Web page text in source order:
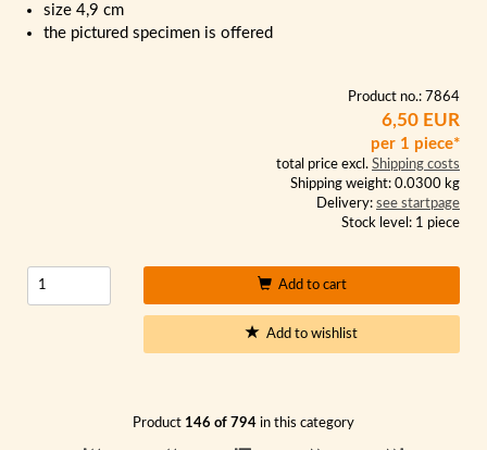
size 4,9 cm
the pictured specimen is offered
Product no.: 7864
6,50 EUR
per 1 piece*
total price excl. Shipping costs
Shipping weight: 0.0300 kg
Delivery: see startpage
Stock level: 1 piece
Add to cart
Add to wishlist
Product 146 of 794 in this category